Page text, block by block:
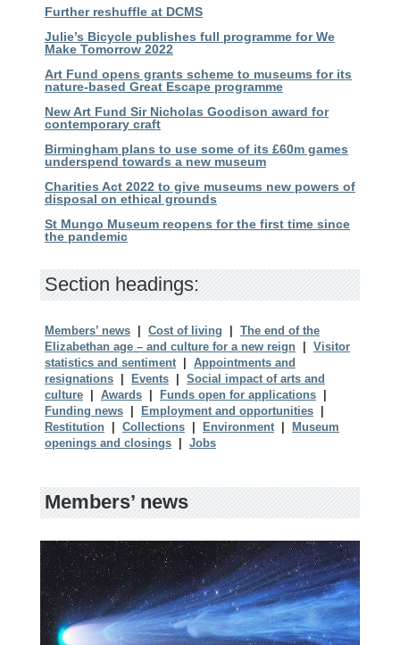
Further reshuffle at DCMS
Julie’s Bicycle publishes full programme for We
Make Tomorrow 2022
Art Fund opens grants scheme to museums for its
nature-based Great Escape programme
New Art Fund Sir Nicholas Goodison award for
contemporary craft
Birmingham plans to use some of its £60m games
underspend towards a new museum
Charities Act 2022 to give museums new powers of
disposal on ethical grounds
St Mungo Museum reopens for the first time since
the pandemic
Section headings:
Members’ news | Cost of living | The end of the
Elizabethan age – and culture for a new reign | Visitor
statistics and sentiment | Appointments and
resignations | Events | Social impact of arts and
culture | Awards | Funds open for applications |
Funding news | Employment and opportunities |
Restitution | Collections | Environment | Museum
openings and closings | Jobs
Members’ news